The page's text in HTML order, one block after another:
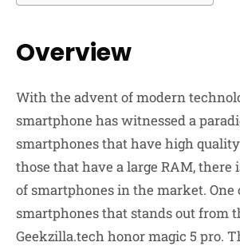
Overview
With the advent of modern
smartphone has witnessed a
smartphones that have high
those that have a large RAM, there
of smartphones in the market. One
smartphones that stands out from
Geekzilla.tech honor magic 5 pro.